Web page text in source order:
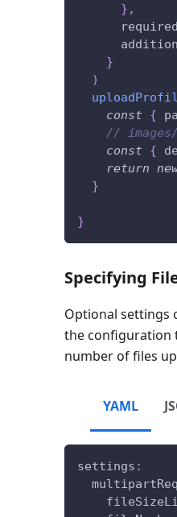
} ,
      required
}
)
const
{
// images/
const
{
return
}
}
Specifying
Optional settings
the configuration
number of files
YAML
settings :